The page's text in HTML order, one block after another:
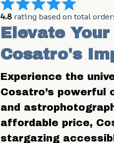
4.8 rating based on total
Elevate
Cosatro's
Experience the
Cosatro’s powerful
and
affordable price,
stargazing